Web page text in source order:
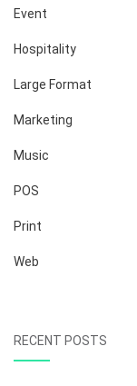
Event
Hospitality
Large Format
Marketing
Music
POS
Print
Web
RECENT POSTS